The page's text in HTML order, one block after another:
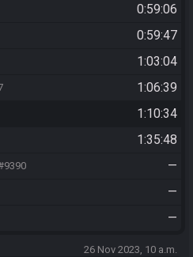
0:59:06
0:59:47
1:03:04
1:06:39
1:10:34
1:35:48
—
—
—
26 Nov 2023, 10 a.m.